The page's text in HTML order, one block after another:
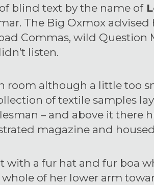
blind text by the name of
The Big Oxmox advised
Commas, wild Question
listen.
room although a little too
of textile samples
– and above it there
magazine and
with a fur hat and fur boa
of her lower arm